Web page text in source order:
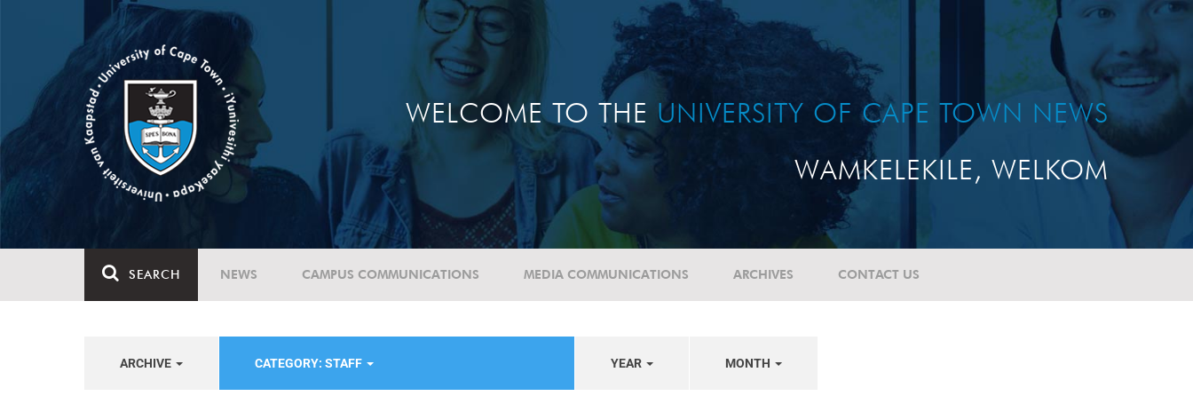
WELCOME TO THE UNIVERSITY OF CAPE TOWN NEWS
WAMKELEKILE, WELKOM
SEARCH NEWS CAMPUS COMMUNICATIONS MEDIA COMMUNICATIONS ARCHIVES CONTACT US
ARCHIVE CATEGORY: STAFF YEAR MONTH